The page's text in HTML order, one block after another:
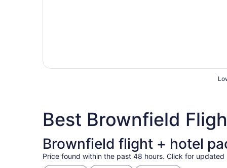
Best Brownfield
Brownfield flight + hotel
Price found within the past 48 hours. Click for updated